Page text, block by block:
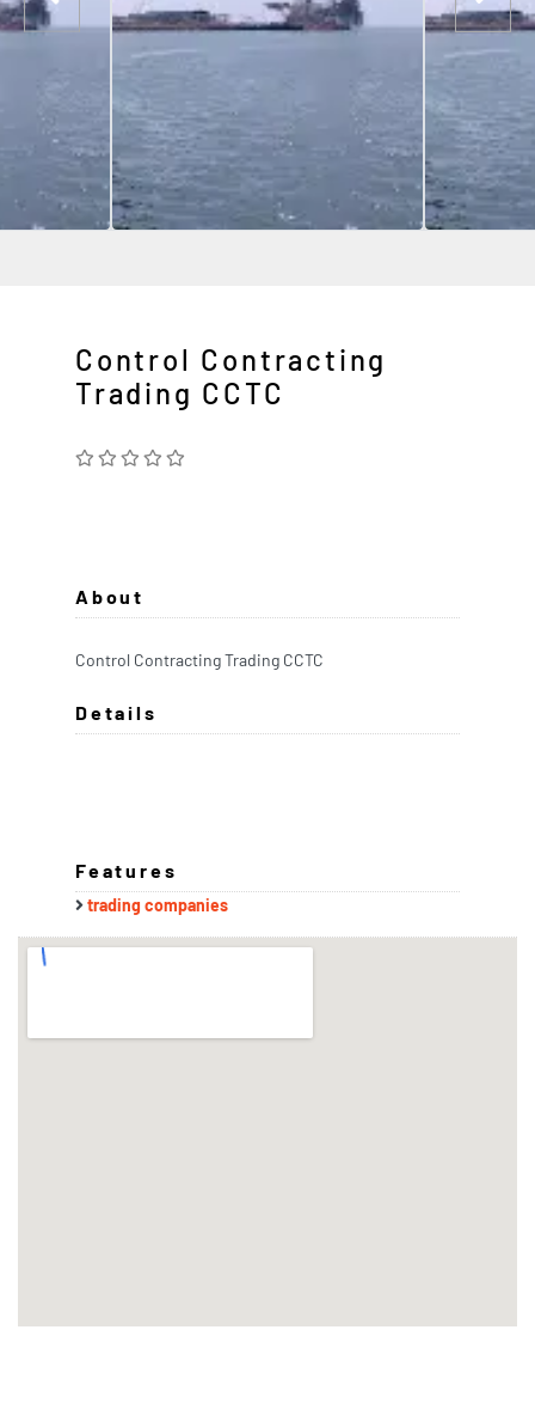
Control Contracting
Trading CCTC
About
Control Contracting Trading CCTC
Details
Features
trading companies